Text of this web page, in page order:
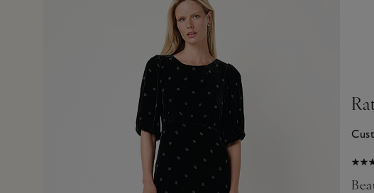
lunch date, evening and more. So flattering and, at the